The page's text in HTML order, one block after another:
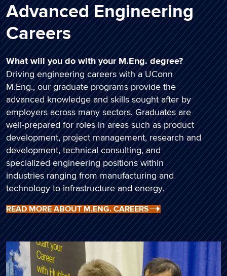
Advanced Engineering
Careers
What will you do with your M.Eng. degree?
Driving engineering careers with a UConn
M.Eng., our graduate programs provide the
advanced knowledge and skills sought after by
employers across many sectors. Graduates are
well-prepared for roles in areas such as product
development, project management, research and
development, technical consulting, and
specialized engineering positions within
industries ranging from manufacturing and
technology to infrastructure and energy.
READ MORE ABOUT M.ENG. CAREERS